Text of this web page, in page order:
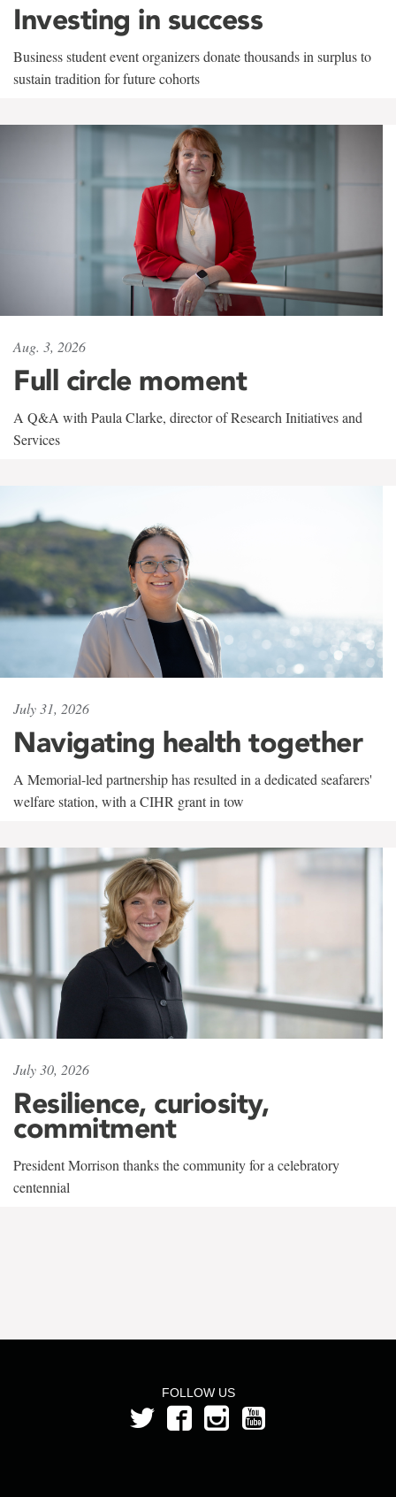
Investing in success
Business student event organizers donate thousands in surplus to
sustain tradition for future cohorts
Aug. 3, 2026
Full circle moment
A Q&A with Paula Clarke, director of Research Initiatives and
Services
July 31, 2026
Navigating health together
A Memorial-led partnership has resulted in a dedicated seafarers'
welfare station, with a CIHR grant in tow
July 30, 2026
Resilience, curiosity,
commitment
President Morrison thanks the community for a celebratory
centennial
FOLLOW US